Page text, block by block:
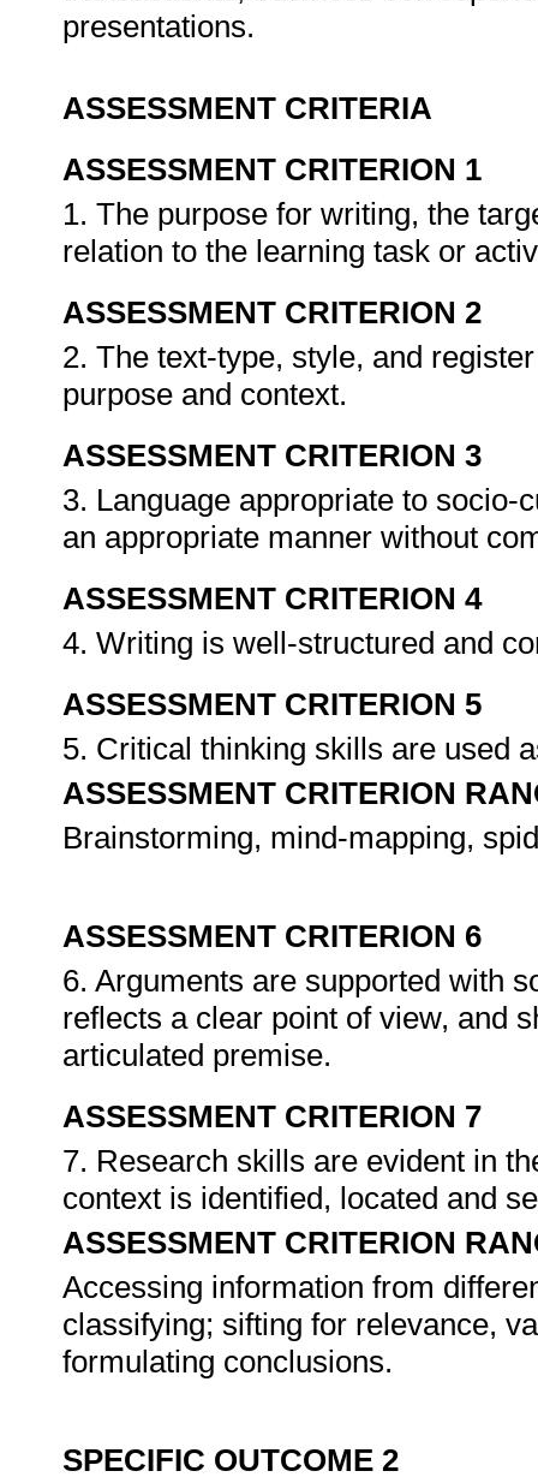
presentations.
ASSESSMENT CRITERIA
ASSESSMENT CRITERION 1
1. The purpose for writing, the
relation to the learning task or
ASSESSMENT CRITERION 2
2. The text-type, style, and
purpose and context.
ASSESSMENT CRITERION 3
3. Language appropriate to
an appropriate manner without
ASSESSMENT CRITERION 4
4. Writing is well-structured and
ASSESSMENT CRITERION 5
5. Critical thinking skills are used
ASSESSMENT CRITERION
Brainstorming, mind-mapping,
ASSESSMENT CRITERION 6
6. Arguments are supported with
reflects a clear point of view, and
articulated premise.
ASSESSMENT CRITERION 7
7. Research skills are evident in
context is identified, located and
ASSESSMENT CRITERION
Accessing information from
classifying; sifting for relevance,
formulating conclusions.
SPECIFIC OUTCOME 2